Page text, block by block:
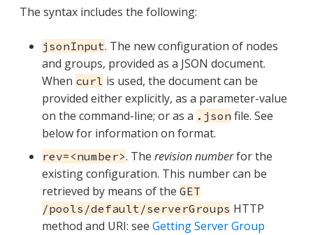
The syntax includes the following:
jsonInput. The new configuration of nodes
and groups, provided as a JSON document.
When curl is used, the document can be
provided either explicitly, as a parameter-value
on the command-line; or as a .json file. See
below for information on format.
rev=<number>. The revision numberfor the
existing configuration. This number can be
retrieved by means of the GET
/pools/default/serverGroups HTTP
method and URI: see Getting Server Group